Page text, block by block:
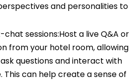
and personalities to
chat sessions:Host a live Q&A or
from your hotel room, allowing
questions and interact with
This can help create a sense of